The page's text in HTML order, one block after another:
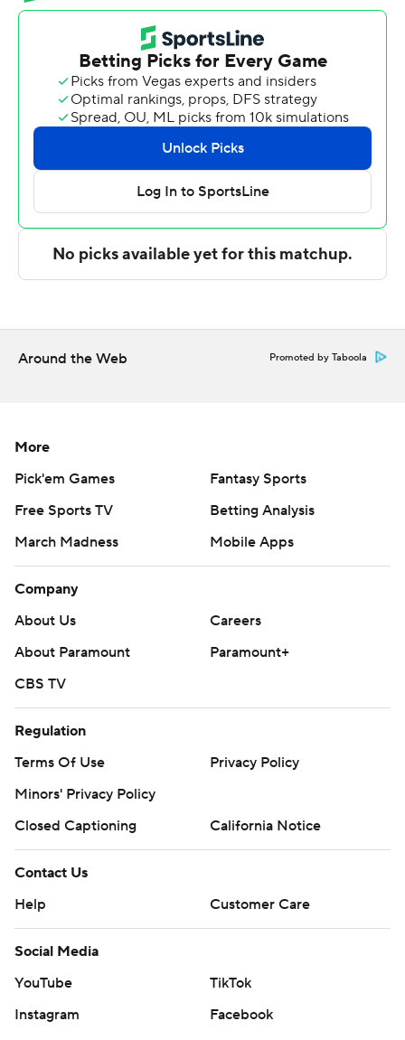
Kolton Garner led the Blue Jays in scoring, finishing with
15 points. Westminster also got eight points from
Walker Gohring. Jack Fessenden also had eight points.
The Associated Press created this story using
technology provided by Data Skrive and data from
Copyright 2026 STATS LLC and Associated Press. Any
commercial use or distribution without the express
written consent of STATS LLC and Associated Press is
Around the Web Promoted by Taboola
More
Pick'em Games
Fantasy Sports
Free Sports TV
Betting Analysis
March Madness
Mobile Apps
Company
About Us
Careers
About Paramount
Paramount+
CBS TV
Regulation
Terms Of Use
Privacy Policy
Minors' Privacy Policy
Closed Captioning
California Notice
Contact Us
Help
Customer Care
Social Media
YouTube
TikTok
Instagram
Facebook